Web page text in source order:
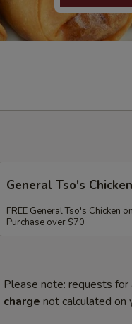
General Tso's Chicken
FREE General Tso's Chicken on
Purchase over $70
Please note: requests for
charge not calculated on